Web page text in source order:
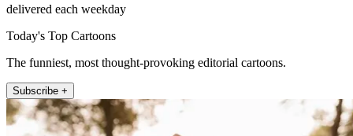
delivered each weekday
Today's Top Cartoons
The funniest, most thought-provoking editorial cartoons.
Subscribe +